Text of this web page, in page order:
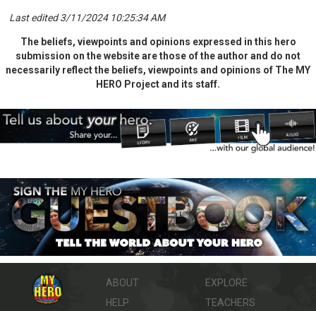
Last edited 3/11/2024 10:25:34 AM
The beliefs, viewpoints and opinions expressed in this hero
submission on the website are those of the author and do not
necessarily reflect the beliefs, viewpoints and opinions of The MY
HERO Project and its staff.
ABOUT
HELP
EXPLORE
TEACHERS